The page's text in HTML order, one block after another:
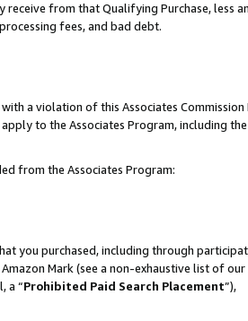
receive from that Qualifying Purchase, less
fees, and bad debt.
a violation of this Associates
to the Associates Program, including
from the Associates Program:
you purchased, including through
Mark (see a non-exhaustive list of
a “Prohibited Paid Search Placement”),